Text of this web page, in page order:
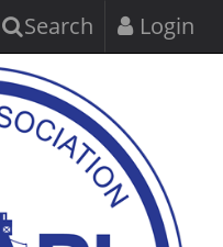
Search Login